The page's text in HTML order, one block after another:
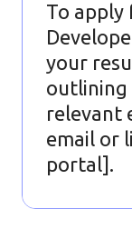
To apply
your
outlining
relevant
email or
portal].